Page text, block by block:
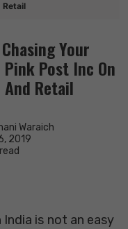
Retail
Your
Pink Post Inc On
Retail
Waraich
2019
India is not an easy